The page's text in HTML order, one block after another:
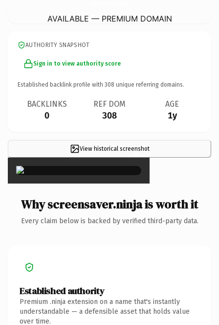
AVAILABLE — PREMIUM DOMAIN
AUTHORITY SNAPSHOT
Sign in to view authority score
Established backlink profile with 308 unique referring domains.
BACKLINKS
0
REF DOM
308
AGE
1y
View historical screenshot
×
Why screensaver.ninja is worth it
Every claim below is backed by verified third-party data.
Established authority
Premium .ninja extension on a name that's instantly
understandable — a defensible asset that holds value
over time.